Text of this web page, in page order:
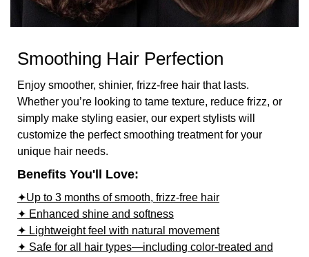
Smoothing Hair Perfection
Enjoy smoother, shinier, frizz-free hair that lasts.
Whether you’re looking to tame texture, reduce frizz, or
simply make styling easier, our expert stylists will
customize the perfect smoothing treatment for your
unique hair needs.
Benefits You'll Love:
✦Up to 3 months of smooth, frizz-free hair
✦ Enhanced shine and softness
✦ Lightweight feel with natural movement
✦ Safe for all hair types—including color-treated and